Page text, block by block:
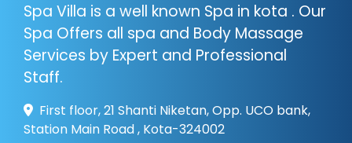
Spa Villa is a well known Spa in kota . Our
Spa Offers all spa and Body Massage
Services by Expert and Professional
Staff.
First floor, 21 Shanti Niketan, Opp. UCO bank,
Station Main Road , Kota-324002